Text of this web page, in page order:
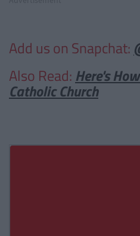
Add us on Snapchat:
Also Read: Here's
Catholic Church